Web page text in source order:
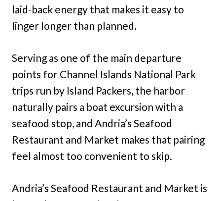
laid-back energy that makes it easy to
linger longer than planned.
Serving as one of the main departure
points for Channel Islands National Park
trips run by Island Packers, the harbor
naturally pairs a boat excursion with a
seafood stop, and Andria’s Seafood
Restaurant and Market makes that pairing
feel almost too convenient to skip.
Andria’s Seafood Restaurant and Market is